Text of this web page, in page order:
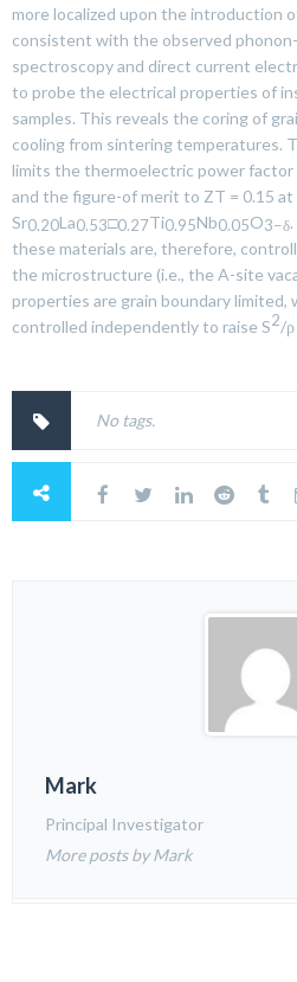
more localized upon the introduction
consistent with the observed
spectroscopy and direct current
to probe the electrical properties of
samples. This reveals the coring of
cooling from sintering temperatures.
limits the thermoelectric power factor
and the figure-of merit to ZT = 0.15 at
Sr0.20La0.53□0.27Ti0.95Nb0.05O3−δ
these materials are, therefore,
the microstructure (i.e., the A-site
properties are grain boundary limited,
controlled independently to raise S2/
No tags.
Mark
Principal Investigator
More posts by Mark